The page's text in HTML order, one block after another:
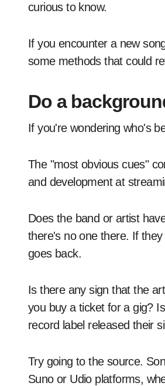
curious to know.
If you encounter a new
some methods that could
Do a
If you're wondering who's
The "most obvious cues"
and development at
Does the band or artist
there's no one there. If
goes back.
Is there any sign that the
you buy a ticket for a gig?
record label released their
Try going to the source.
Suno or Udio platforms,